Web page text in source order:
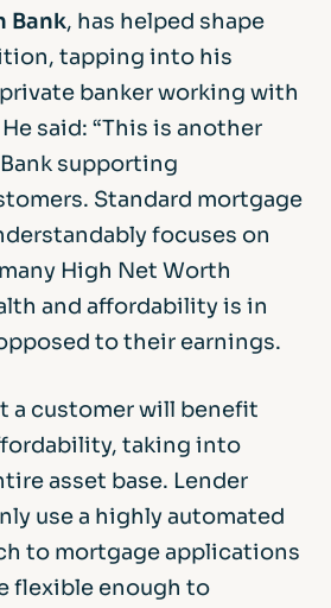
Bank, has helped shape
tapping into his
banker working with
said: “This is another
supporting
Standard mortgage
focuses on
High Net Worth
and affordability is in
to their earnings.
a customer will benefit
taking into
asset base. Lender
use a highly automated
to mortgage applications
flexible enough to